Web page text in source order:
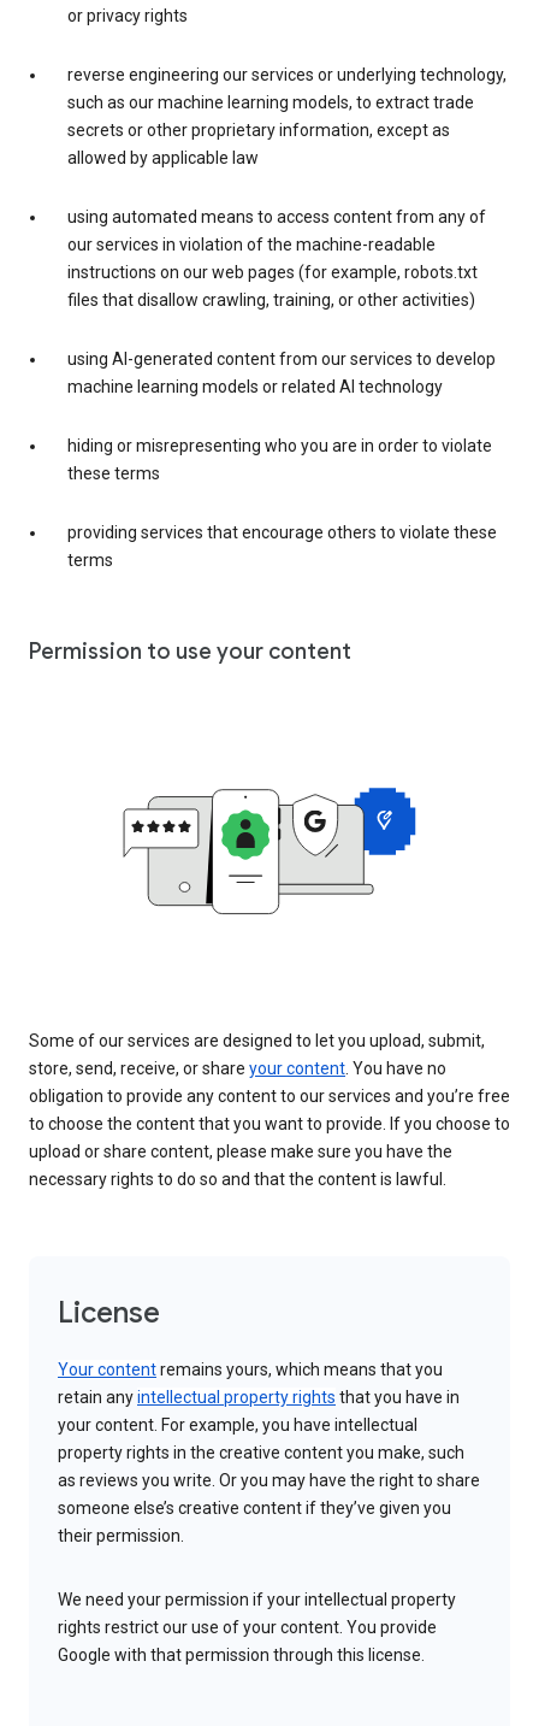
or privacy rights
reverse engineering our services or underlying technology,
such as our machine learning models, to extract trade
secrets or other proprietary information, except as
allowed by applicable law
using automated means to access content from any of
our services in violation of the machine-readable
instructions on our web pages (for example, robots.txt
files that disallow crawling, training, or other activities)
using AI-generated content from our services to develop
machine learning models or related AI technology
hiding or misrepresenting who you are in order to violate
these terms
providing services that encourage others to violate these
terms
Permission to use your content
Some of our services are designed to let you upload, submit,
store, send, receive, or share your content. You have no
obligation to provide any content to our services and you’re free
to choose the content that you want to provide. If you choose to
upload or share content, please make sure you have the
necessary rights to do so and that the content is lawful.
License
Your contentremains yours, which means that you
retain anyintellectual property rights that you have in
your content. For example, you have intellectual
property rights in the creative content you make, such
as reviews you write. Or you may have the right to share
someone else’s creative content if they’ve given you
their permission.
We need your permission if your intellectual property
rights restrict our use of your content. You provide
Google with that permission through this license.